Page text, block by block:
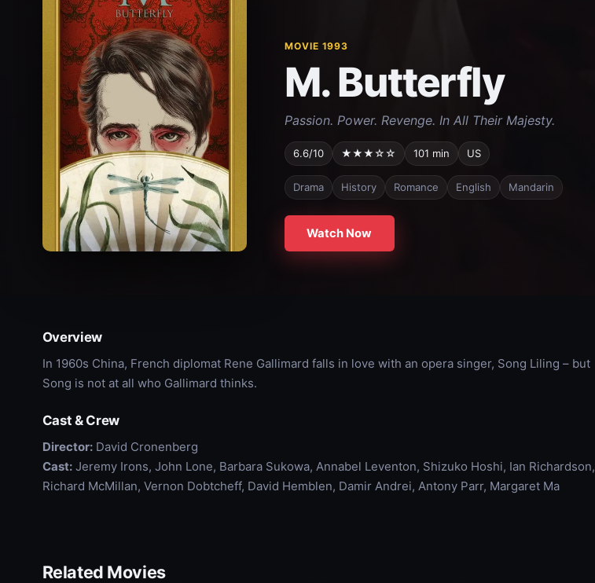
MOVIE 1993
M. Butterfly
Passion. Power. Revenge. In All Their Majesty.
6.6/10 ★★★☆☆ 101 min US
Drama History Romance English Mandarin
Watch Now
Overview
In 1960s China, French diplomat Rene Gallimard falls in love with an opera singer, Song Liling – but
Song is not at all who Gallimard thinks.
Cast & Crew
Director:David Cronenberg
Cast:Jeremy Irons, John Lone, Barbara Sukowa, Annabel Leventon, Shizuko Hoshi, Ian Richardson,
Richard McMillan, Vernon Dobtcheff, David Hemblen, Damir Andrei, Antony Parr, Margaret Ma
Related Movies